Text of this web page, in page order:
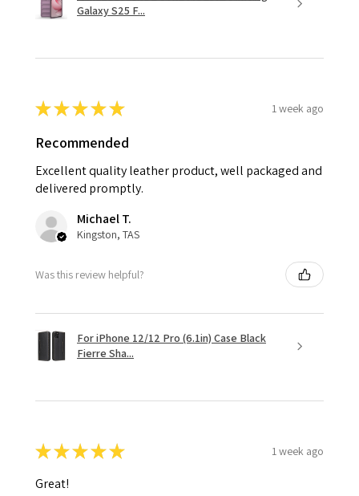
Galaxy S25 F...
★★★★★ 1 week ago
Recommended
Excellent quality leather product, well packaged and
delivered promptly.
Michael T.
Kingston, TAS
Was this review helpful?
For iPhone 12/12 Pro (6.1in) Case Black
Fierre Sha...
★★★★★ 1 week ago
Great!